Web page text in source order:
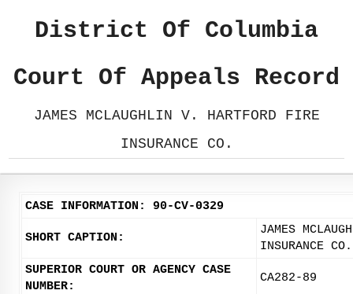
District Of Columbia
Court Of Appeals Record
JAMES MCLAUGHLIN V. HARTFORD FIRE
INSURANCE CO.
CASE INFORMATION: 90-CV-0329
SHORT CAPTION:
JAMES
INSURANCE CO.
SUPERIOR COURT OR AGENCY CASE
NUMBER:
CA282-89